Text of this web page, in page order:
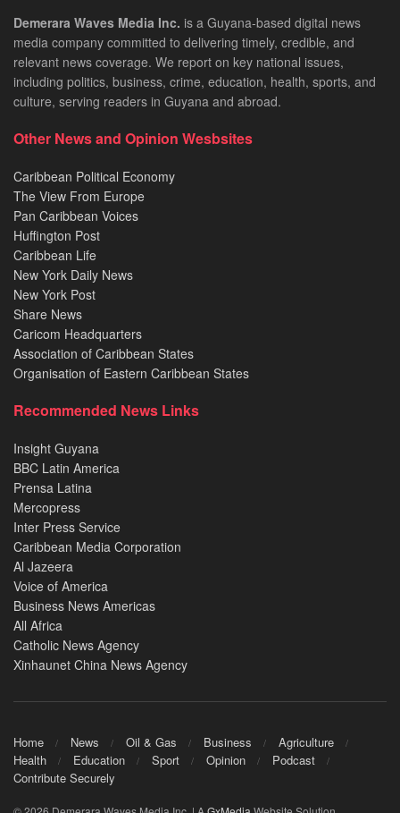
Demerara Waves Media Inc. is a Guyana-based digital news
media company committed to delivering timely, credible, and
relevant news coverage. We report on key national issues,
including politics, business, crime, education, health, sports, and
culture, serving readers in Guyana and abroad.
Other News and Opinion Wesbsites
Caribbean Political Economy
The View From Europe
Pan Caribbean Voices
Huffington Post
Caribbean Life
New York Daily News
New York Post
Share News
Caricom Headquarters
Association of Caribbean States
Organisation of Eastern Caribbean States
Recommended News Links
Insight Guyana
BBC Latin America
Prensa Latina
Mercopress
Inter Press Service
Caribbean Media Corporation
Al Jazeera
Voice of America
Business News Americas
All Africa
Catholic News Agency
Xinhaunet China News Agency
Home News Oil & Gas Business
Agriculture
Health
Education Sport Opinion
Podcast
Contribute Securely